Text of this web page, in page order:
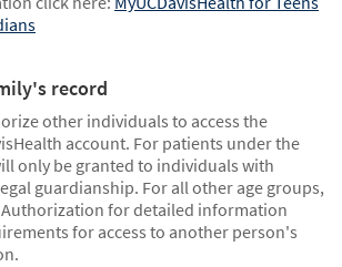
record
other individuals to access the
account. For patients under the
only be granted to individuals with
guardianship. For all other age groups,
for detailed information
for access to another person's